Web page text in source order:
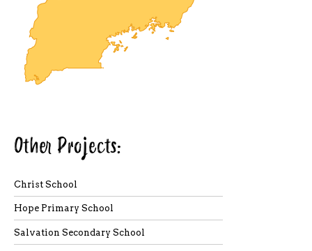
Other Projects:
Christ School
Hope Primary School
Salvation Secondary School